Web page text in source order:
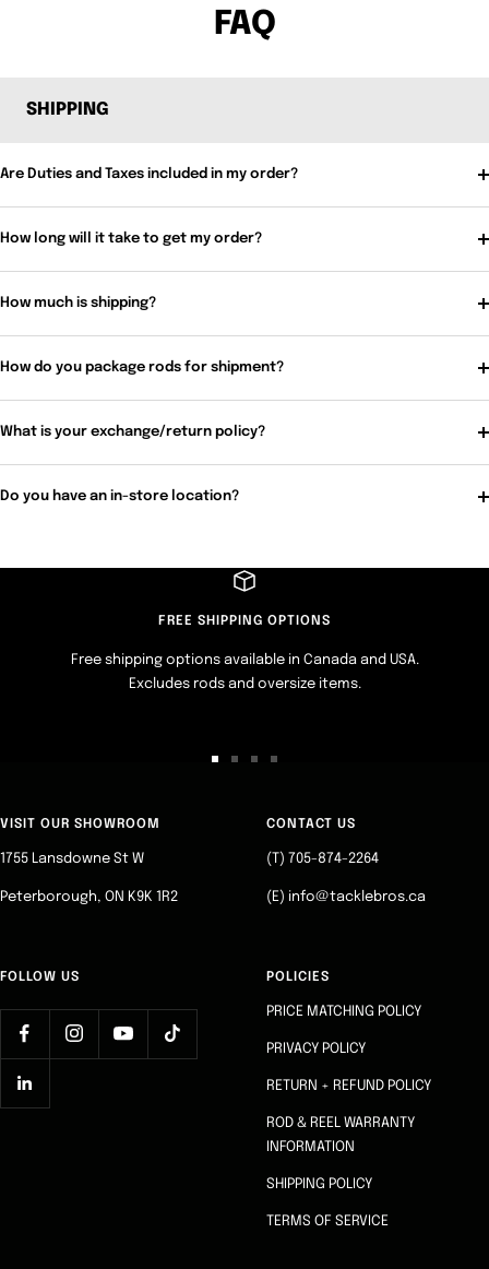
FAQ
SHIPPING
Are Duties and Taxes included in my order?
How long will it take to get my order?
How much is shipping?
How do you package rods for shipment?
What is your exchange/return policy?
Do you have an in-store location?
FREE SHIPPING OPTIONS
Free shipping options available in Canada and USA.
Excludes rods and oversize items.
slideslide
VISIT OUR SHOWROOM
1755 Lansdowne St W
Peterborough, ON K9K 1R2
CONTACT US
(T) 705-874-2264
(E) info@tacklebros.ca
FOLLOW US POLICIES
PRICE MATCHING POLICY
PRIVACY POLICY
RETURN + REFUND POLICY
ROD & REEL WARRANTY
INFORMATION
SHIPPING POLICY
TERMS OF SERVICE